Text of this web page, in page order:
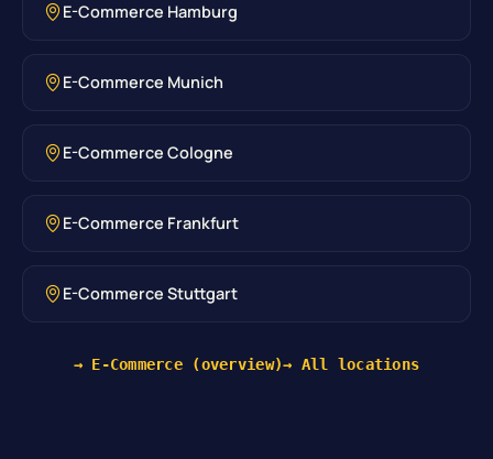
E-Commerce Hamburg
E-Commerce Munich
E-Commerce Cologne
E-Commerce Frankfurt
E-Commerce Stuttgart
→ E-Commerce (overview)→ All locations